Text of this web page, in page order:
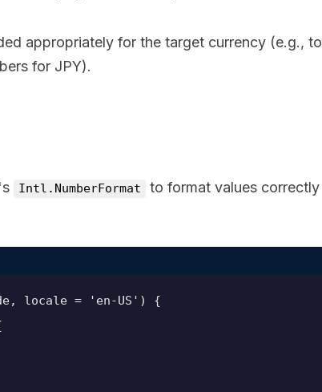
appropriately for the target currency (e.g., to
for JPY).
Intl.NumberFormat
to format values correctly
locale = 'en-US') {